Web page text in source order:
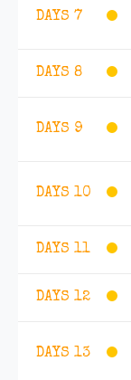
DAYS 7
DAYS 8
DAYS 9
DAYS 10
DAYS 11
DAYS 12
DAYS 13